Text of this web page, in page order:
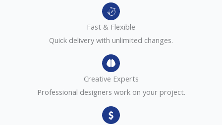
Fast & Flexible
Quick delivery with unlimited changes.
Creative Experts
Professional designers work on your project.